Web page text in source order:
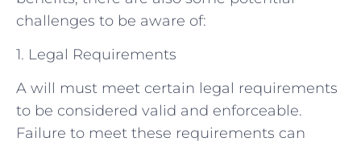
challenges to be aware of:
1. Legal Requirements
A will must meet certain legal requirements
to be considered valid and enforceable.
Failure to meet these requirements can